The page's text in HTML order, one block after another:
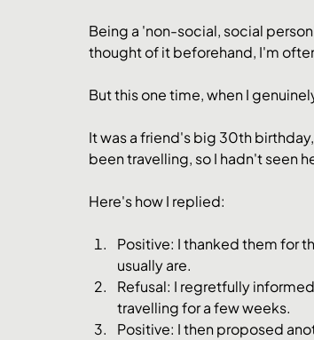
Being a 'non-social, social
thought of it beforehand, I'm
But this one time, when I
It was a friend's big 30th
been travelling, so I hadn't seen
Here's how I replied:
Positive: I thanked them for
usually are.
Refusal: I regretfully
travelling for a few weeks.
Positive: I then proposed